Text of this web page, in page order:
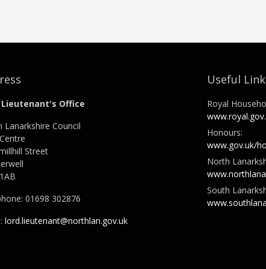
Lieutenant's Office
Lanarkshire Council
Street
01698 302876
lord.lieutenant@northlan.gov.uk
Useful
Royal
Honours:
www.gov.uk/
North
South